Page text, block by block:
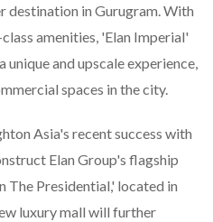
destination in Gurugram. With
amenities, 'Elan Imperial'
and upscale experience,
spaces in the city.
Asia's recent success with
Elan Group's flagship
The Presidential,' located in
luxury mall will further